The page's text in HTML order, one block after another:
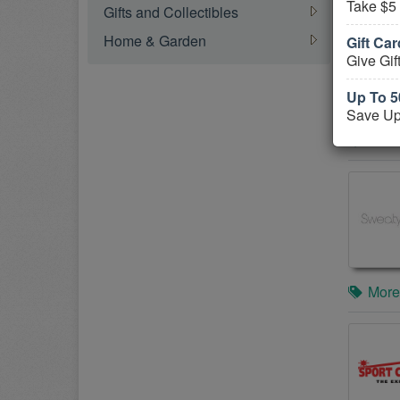
Gifts and Collectibles
Home & Garden
Take
Gift
Give
Up To
Save